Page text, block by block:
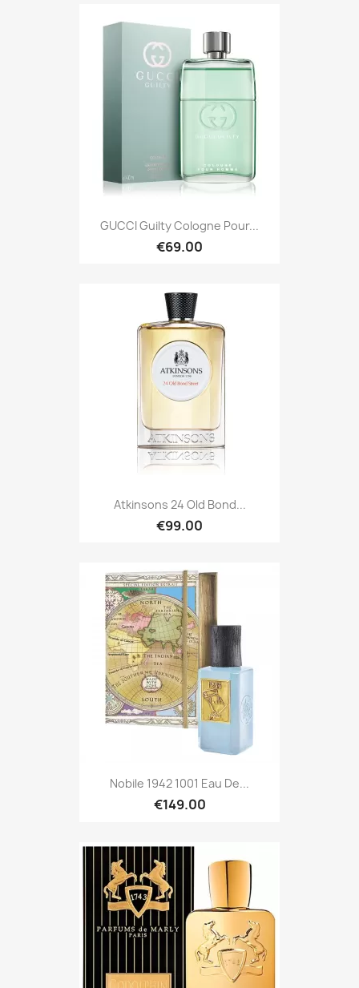
GUCCI Guilty Cologne Pour...
€69.00
Atkinsons 24 Old Bond...
€99.00
Nobile 1942 1001 Eau De...
€149.00